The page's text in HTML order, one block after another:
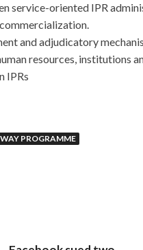
service-oriented IPR
and adjudicatory
resources, institutions
IPRs
PROGRAMME